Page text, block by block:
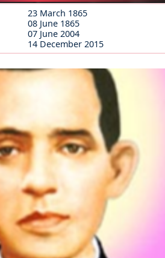
23 March 1865
08 June 1865
07 June 2004
14 December 2015